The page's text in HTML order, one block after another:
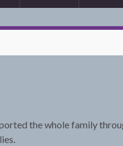
the whole family